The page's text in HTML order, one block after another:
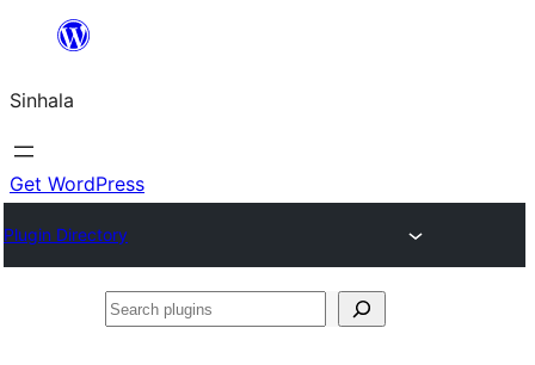
content
Sinhala
Get WordPress
Plugin Directory
Search